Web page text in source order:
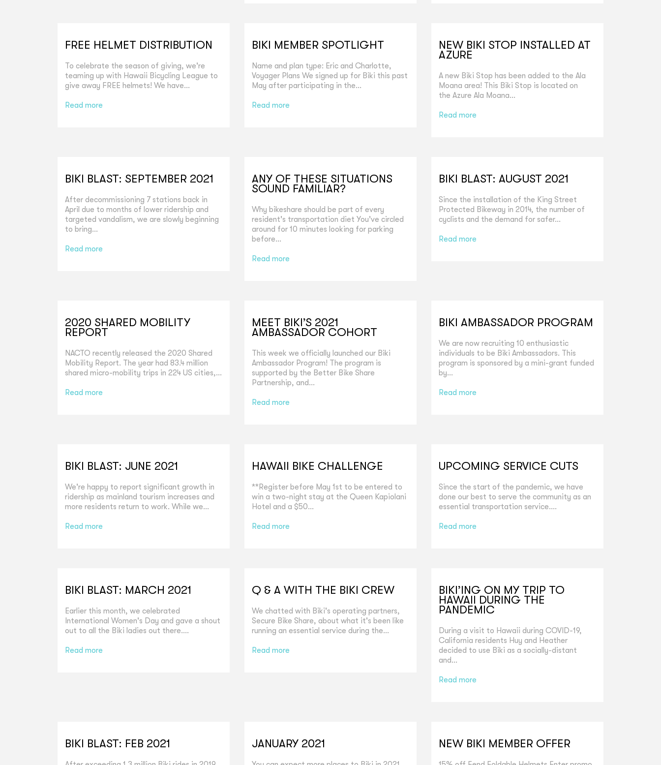
FREE HELMET DISTRIBUTION
To celebrate the season of giving, we're
teaming up with Hawaii Bicycling League to
give away FREE helmets! We have...
Read more
BIKI MEMBER SPOTLIGHT
Name and plan type: Eric and Charlotte,
Voyager Plans We signed up for Biki this past
May after participating in the...
Read more
NEW BIKI STOP INSTALLED AT
AZURE
A new Biki Stop has been added to the Ala
Moana area! This Biki Stop is located on
the Azure Ala Moana...
Read more
BIKI BLAST: SEPTEMBER 2021
After decommissioning 7 stations back in
April due to months of lower ridership and
targeted vandalism, we are slowly beginning
to bring...
Read more
ANY OF THESE SITUATIONS
SOUND FAMILIAR?
Why bikeshare should be part of every
resident's transportation diet You've circled
around for 10 minutes looking for parking
before...
Read more
BIKI BLAST: AUGUST 2021
Since the installation of the King Street
Protected Bikeway in 2014, the number of
cyclists and the demand for safer...
Read more
2020 SHARED MOBILITY
REPORT
NACTO recently released the 2020 Shared
Mobility Report. The year had 83.4 million
shared micro-mobility trips in 224 US cities,...
Read more
MEET BIKI’S 2021
AMBASSADOR COHORT
This week we officially launched our Biki
Ambassador Program! The program is
supported by the Better Bike Share
Partnership, and...
Read more
BIKI AMBASSADOR PROGRAM
We are now recruiting 10 enthusiastic
individuals to be Biki Ambassadors. This
program is sponsored by a mini-grant funded
by...
Read more
BIKI BLAST: JUNE 2021
We're happy to report significant growth in
ridership as mainland tourism increases and
more residents return to work. While we...
Read more
HAWAII BIKE CHALLENGE
**Register before May 1st to be entered to
win a two-night stay at the Queen Kapiolani
Hotel and a $50...
Read more
UPCOMING SERVICE CUTS
Since the start of the pandemic, we have
done our best to serve the community as an
essential transportation service....
Read more
BIKI BLAST: MARCH 2021
Earlier this month, we celebrated
International Women's Day and gave a shout
out to all the Biki ladies out there....
Read more
Q & A WITH THE BIKI CREW
We chatted with Biki's operating partners,
Secure Bike Share, about what it's been like
running an essential service during the...
Read more
BIKI’ING ON MY TRIP TO
HAWAII DURING THE
PANDEMIC
During a visit to Hawaii during COVID-19,
California residents Huy and Heather
decided to use Biki as a socially-distant
and...
Read more
BIKI BLAST: FEB 2021 JANUARY 2021 NEW BIKI MEMBER OFFER